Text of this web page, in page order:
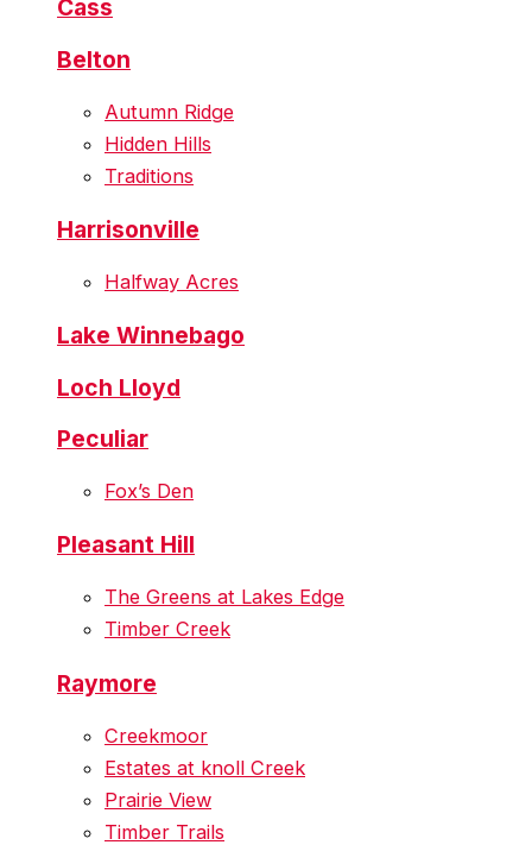
Cass
Belton
Autumn Ridge
Hidden Hills
Traditions
Harrisonville
Halfway Acres
Lake Winnebago
Loch Lloyd
Peculiar
Fox’s Den
Pleasant Hill
The Greens at Lakes Edge
Timber Creek
Raymore
Creekmoor
Estates at knoll Creek
Prairie View
Timber Trails